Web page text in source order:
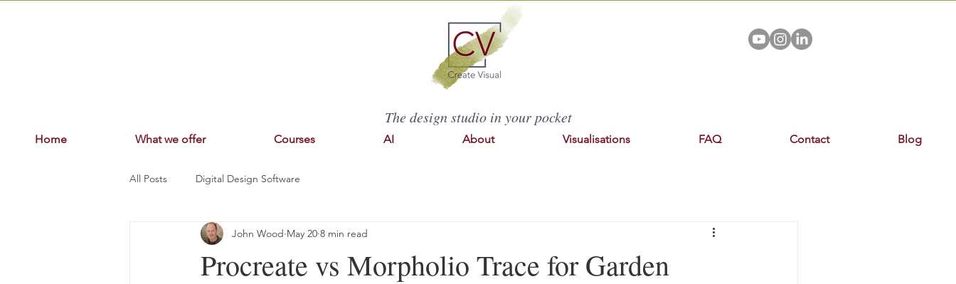
The design studio in your pocket
Home What we offer Courses AI About Visualisations FAQ Contact Blog
All Posts Digital Design Software
Procreate vs Morpholio Trace for Garden
John Wood May 20 8 min read